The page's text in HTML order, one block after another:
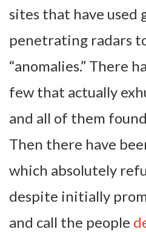
sites that have used
penetrating radars
“anomalies.” There
few that actually
and all of them
Then there have
which absolutely
despite initially
and call the people